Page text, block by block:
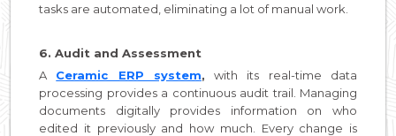
tasks are automated, eliminating a lot of manual work.
6. Audit and Assessment
A Ceramic ERP system, with its real-time data
processing provides a continuous audit trail. Managing
documents digitally provides information on who
edited it previously and how much. Every change is